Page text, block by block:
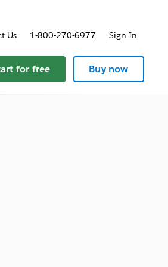
Us 1-800-270-6977 Sign In
for free Buy now